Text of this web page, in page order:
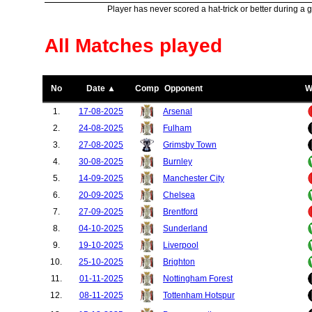
Player has never scored a hat-trick or better during a
All Matches played
No Date ▲ Comp Opponent
1. 17-08-2025
Arsenal
2.
24-08-2025
Fulham
3.
27-08-2025
Grimsby Town
4.
30-08-2025
Burnley
5.
14-09-2025
Manchester City
6.
20-09-2025
Chelsea
7.
27-09-2025
Brentford
8.
04-10-2025
Sunderland
9.
19-10-2025
Liverpool
10.
25-10-2025
Brighton
11.
01-11-2025
Nottingham Forest
12.
08-11-2025
Tottenham Hotspur